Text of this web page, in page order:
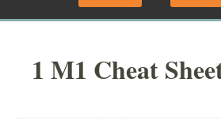
1 M1 Cheat